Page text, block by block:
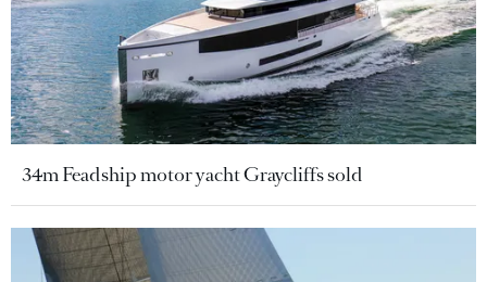
34m Feadship motor yacht Graycliffs sold